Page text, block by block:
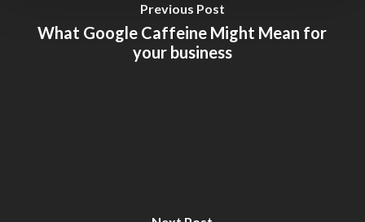
Previous Post
What Google Caffeine Might Mean for
your business